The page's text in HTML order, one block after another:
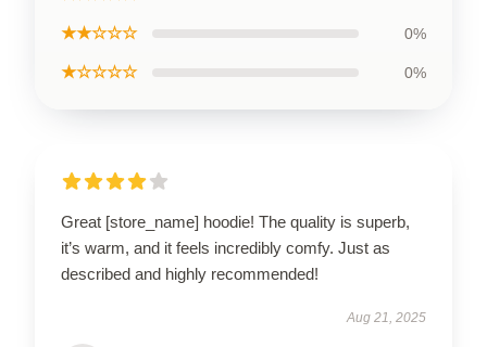
★★☆☆☆ 0%
★☆☆☆☆ 0%
Great [store_name] hoodie! The quality is superb,
it’s warm, and it feels incredibly comfy. Just as
described and highly recommended!
Aug 21, 2025